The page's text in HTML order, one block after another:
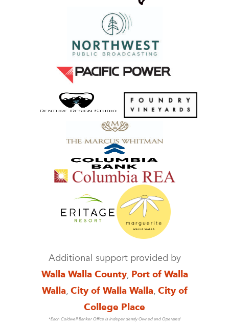
Additional support provided by
Walla Walla County, Port of Walla
Walla, City of Walla Walla, City of
College Place
*Each Coldwell Banker Office is Independently Owned and Operated